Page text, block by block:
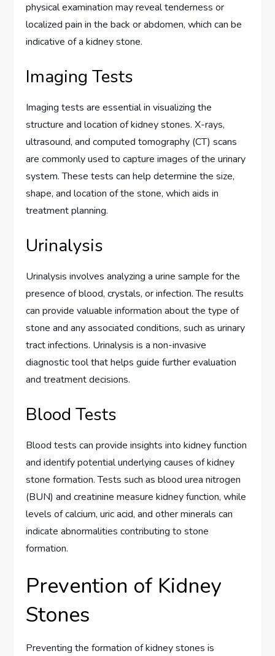
physical examination may reveal tenderness or
localized pain in the back or abdomen, which can be
indicative of a kidney stone.
Imaging Tests
Imaging tests are essential in visualizing the
structure and location of kidney stones. X-rays,
ultrasound, and computed tomography (CT) scans
are commonly used to capture images of the urinary
system. These tests can help determine the size,
shape, and location of the stone, which aids in
treatment planning.
Urinalysis
Urinalysis involves analyzing a urine sample for the
presence of blood, crystals, or infection. The results
can provide valuable information about the type of
stone and any associated conditions, such as urinary
tract infections. Urinalysis is a non-invasive
diagnostic tool that helps guide further evaluation
and treatment decisions.
Blood Tests
Blood tests can provide insights into kidney function
and identify potential underlying causes of kidney
stone formation. Tests such as blood urea nitrogen
(BUN) and creatinine measure kidney function, while
levels of calcium, uric acid, and other minerals can
indicate abnormalities contributing to stone
formation.
Prevention of Kidney
Stones
Preventing the formation of kidney stones is